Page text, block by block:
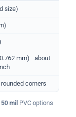
cards
size)
mm)—about
corners
50 mil PVC options